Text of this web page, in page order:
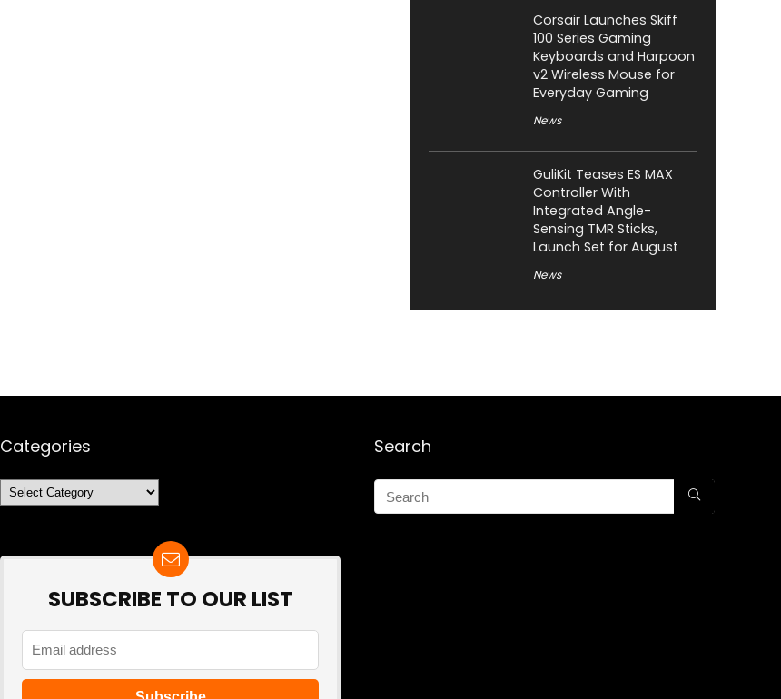
Corsair Launches Skiff
100 Series Gaming
Keyboards and Harpoon
v2 Wireless Mouse for
Everyday Gaming
News
GuliKit Teases ES MAX
Controller With
Integrated Angle-
Sensing TMR Sticks,
Launch Set for August
News
Categories
Categories
SUBSCRIBE TO OUR LIST
Search